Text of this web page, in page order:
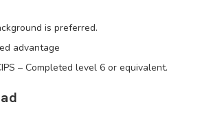
is preferred.
advantage
– Completed level 6 or equivalent.